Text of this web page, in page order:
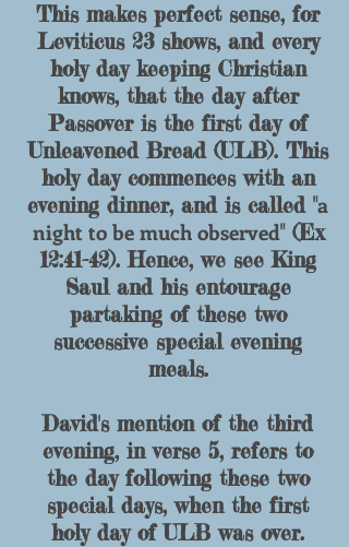
This makes perfect sense, for
Leviticus 23 shows, and every
holy day keeping Christian
knows, that the day after
Passover is the first day of
Unleavened Bread (ULB). This
holy day commences with an
evening dinner, and is called "a
night to be much observed" (Ex
12:41-42). Hence, we see King
Saul and his entourage
partaking of these two
successive special evening
meals.
David's mention of the third
evening, in verse 5, refers to
the day following these two
special days, when the first
holy day of ULB was over.